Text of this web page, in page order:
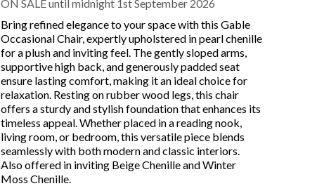
ON SALE until midnight 1st September 2026
Bring refined elegance to your space with this Gable
Occasional Chair, expertly upholstered in pearl chenille
for a plush and inviting feel. The gently sloped arms,
supportive high back, and generously padded seat
ensure lasting comfort, making it an ideal choice for
relaxation. Resting on rubber wood legs, this chair
offers a sturdy and stylish foundation that enhances its
timeless appeal. Whether placed in a reading nook,
living room, or bedroom, this versatile piece blends
seamlessly with both modern and classic interiors.
Also offered in inviting Beige Chenille and Winter
Moss Chenille.